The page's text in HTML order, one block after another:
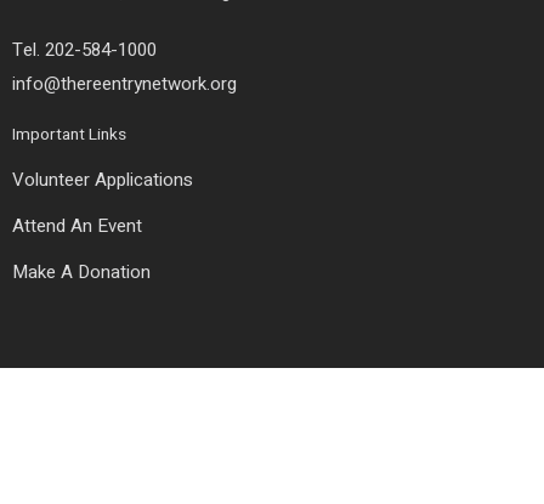
Tel. 202-584-1000
info@thereentrynetwork.org
Important Links
Volunteer Applications
Attend An Event
Make A Donation